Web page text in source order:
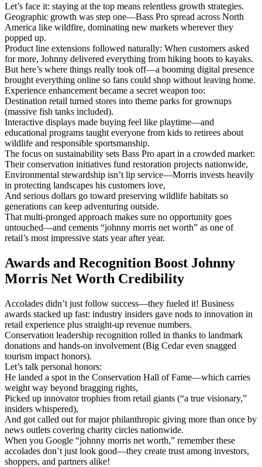
Let’s face it: staying at the top means relentless growth strategies.
Geographic growth was step one—Bass Pro spread across North
America like wildfire, dominating new markets wherever they
popped up.
Product line extensions followed naturally: When customers asked
for more, Johnny delivered everything from hiking boots to kayaks.
But here’s where things really took off—a booming digital presence
brought everything online so fans could shop without leaving home.
Experience enhancement became a secret weapon too:
Destination retail turned stores into theme parks for grownups
(massive fish tanks included).
Interactive displays made buying feel like playtime—and
educational programs taught everyone from kids to retirees about
wildlife and responsible sportsmanship.
The focus on sustainability sets Bass Pro apart in a crowded market:
Their conservation initiatives fund restoration projects nationwide,
Environmental stewardship isn’t lip service—Morris invests heavily
in protecting landscapes his customers love,
And serious dollars go toward preserving wildlife habitats so
generations can keep adventuring outside.
That multi-pronged approach makes sure no opportunity goes
untouched—and cements “johnny morris net worth” as one of
retail’s most impressive stats year after year.
Awards and Recognition Boost Johnny
Morris Net Worth Credibility
Accolades didn’t just follow success—they fueled it! Business
awards stacked up fast: industry insiders gave nods to innovation in
retail experience plus straight-up revenue numbers.
Conservation leadership recognition rolled in thanks to landmark
donations and hands-on involvement (Big Cedar even snagged
tourism impact honors).
Let’s talk personal honors:
He landed a spot in the Conservation Hall of Fame—which carries
weight way beyond bragging rights,
Picked up innovator trophies from retail giants (“a true visionary,”
insiders whispered),
And got called out for major philanthropic giving more than once by
news outlets covering charity circles nationwide.
When you Google “johnny morris net worth,” remember these
accolades don’t just look good—they create trust among investors,
shoppers, and partners alike!